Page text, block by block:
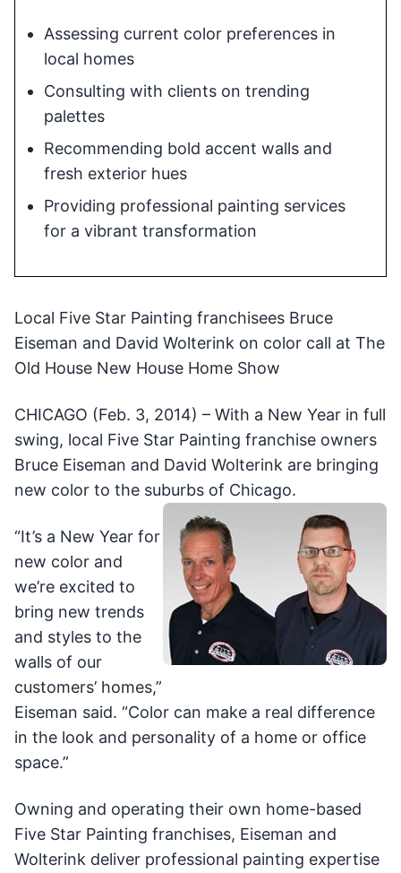
Assessing current color preferences in
local homes
Consulting with clients on trending
palettes
Recommending bold accent walls and
fresh exterior hues
Providing professional painting services
for a vibrant transformation
Local Five Star Painting franchisees Bruce
Eiseman and David Wolterink on color call at The
Old House New House Home Show
CHICAGO (Feb. 3, 2014) – With a New Year in full
swing, local Five Star Painting franchise owners
Bruce Eiseman and David Wolterink are bringing
new color to the suburbs of Chicago.
“It’s a New Year for
new color and
we’re excited to
bring new trends
and styles to the
walls of our
customers’ homes,”
Eiseman said. “Color can make a real difference
in the look and personality of a home or office
space.”
Owning and operating their own home-based
Five Star Painting franchises, Eiseman and
Wolterink deliver professional painting expertise